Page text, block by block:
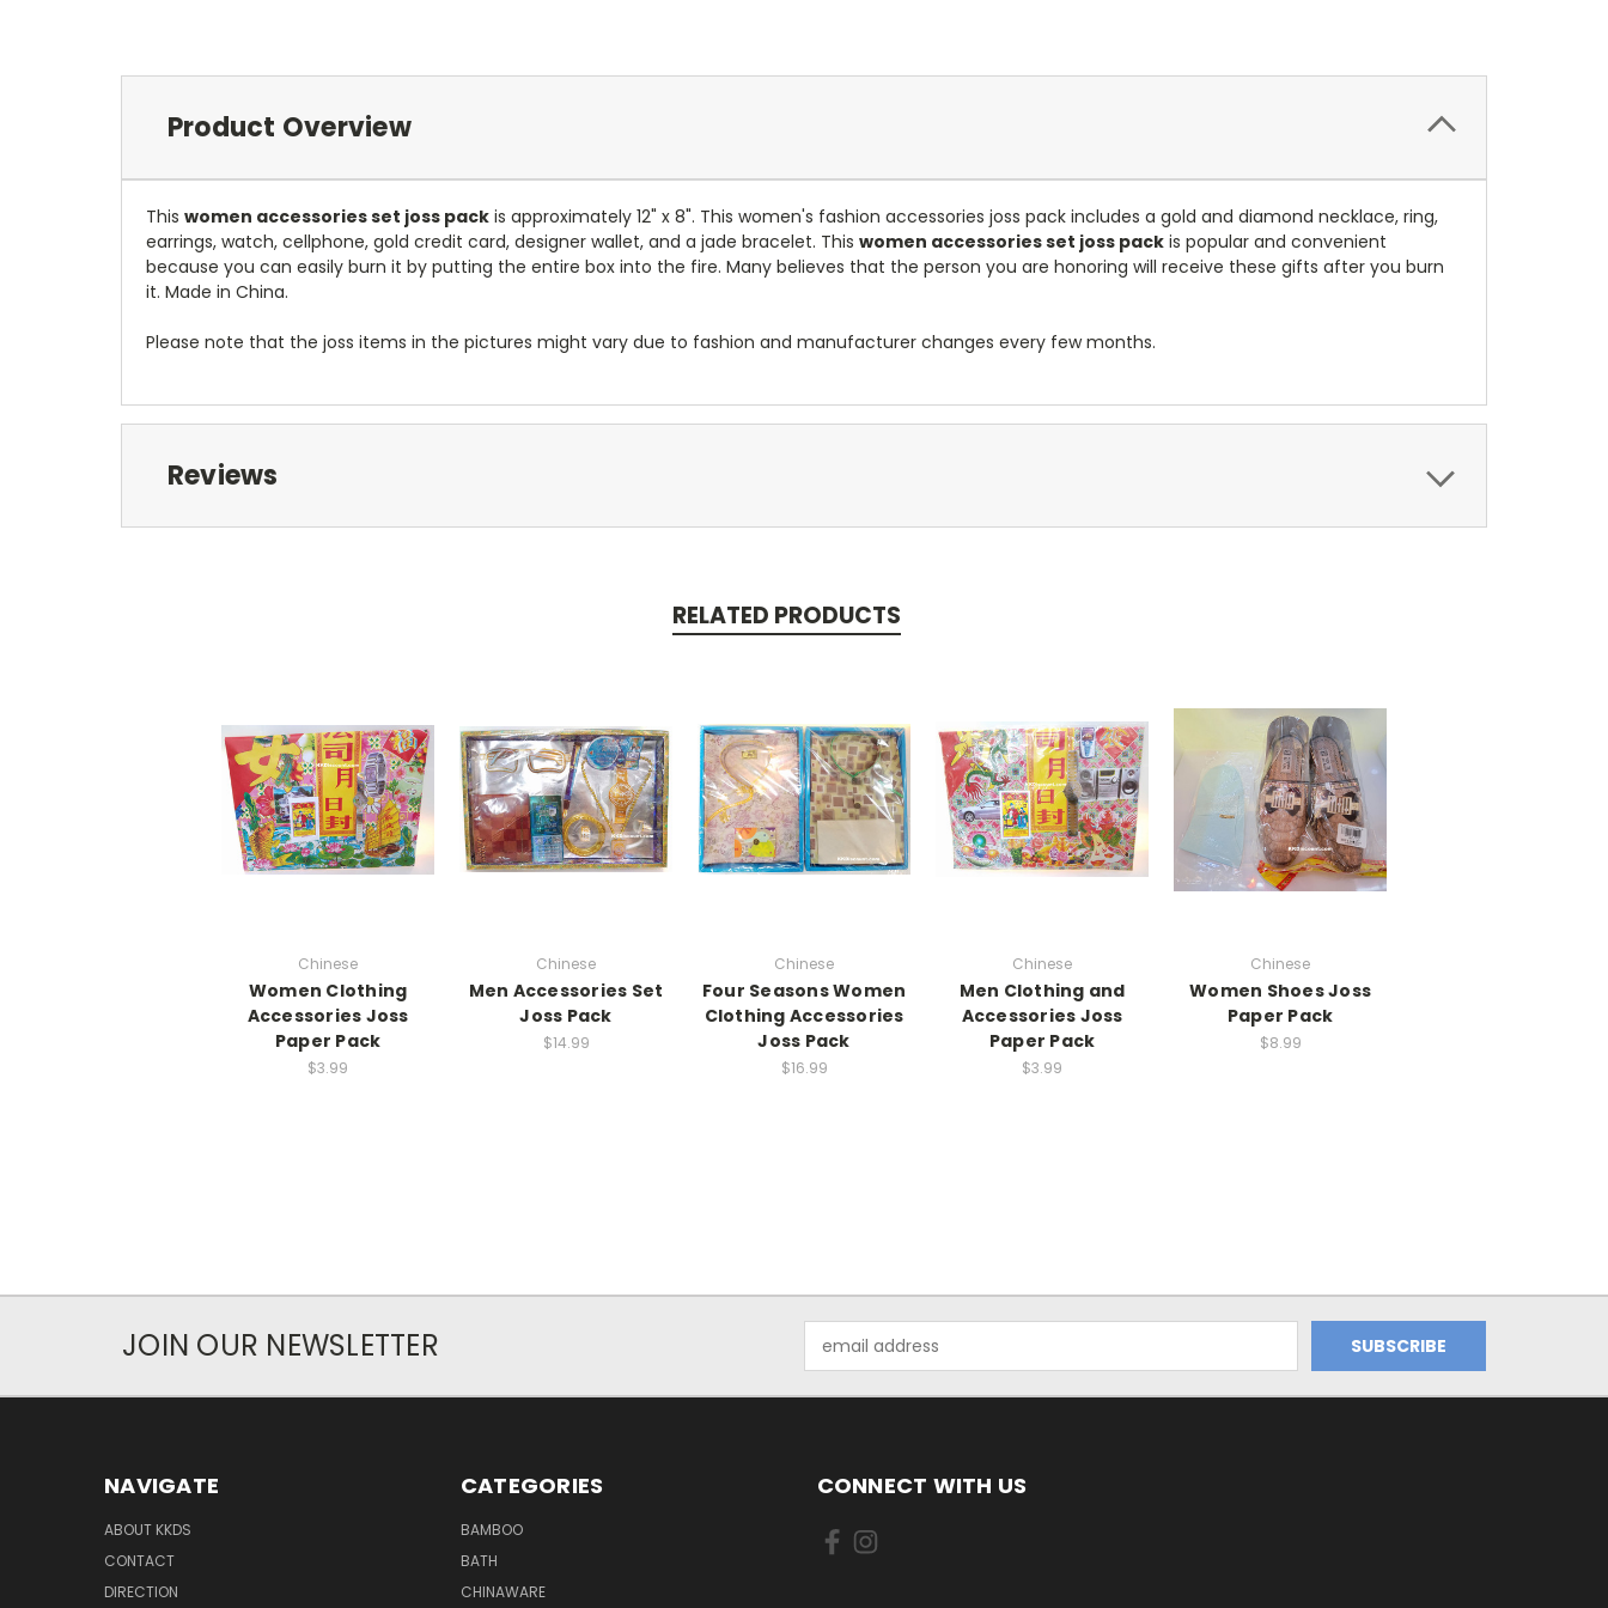
Product Overview
This women accessories set joss pack is approximately 12" x 8". This women's fashion accessories joss pack includes a gold and diamond necklace, ring,
earrings, watch, cellphone, gold credit card, designer wallet, and a jade bracelet. This women accessories set joss pack is popular and convenient
because you can easily burn it by putting the entire box into the fire. Many believes that the person you are honoring will receive these gifts after you burn
it. Made in China.
Please note that the joss items in the pictures might vary due to fashion and manufacturer changes every few months.
Reviews
RELATED PRODUCTS
Chinese
Women Clothing
Accessories Joss
Paper Pack
$3.99
Chinese
Men Accessories Set
Joss Pack
$14.99
Chinese
Four Seasons Women
Clothing Accessories
Joss Pack
$16.99
Chinese
Men Clothing and
Accessories Joss
Paper Pack
$3.99
Chinese
Women Shoes Joss
Paper Pack
$8.99
JOIN OUR NEWSLETTER
Address
NAVIGATE
ABOUT KKDS
CONTACT
DIRECTION
CATEGORIES
BAMBOO
BATH
CHINAWARE
CONNECT WITH US